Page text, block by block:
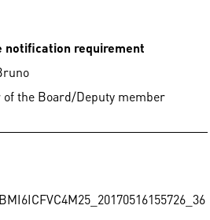
notification requirement
of the Board/Deputy member